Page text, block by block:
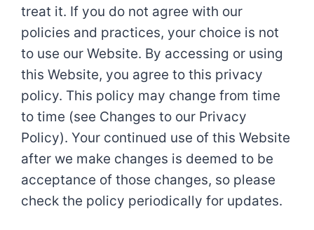
treat it. If you do not agree with our
policies and practices, your choice is not
to use our Website. By accessing or using
this Website, you agree to this privacy
policy. This policy may change from time
to time (see Changes to our Privacy
Policy). Your continued use of this Website
after we make changes is deemed to be
acceptance of those changes, so please
check the policy periodically for updates.